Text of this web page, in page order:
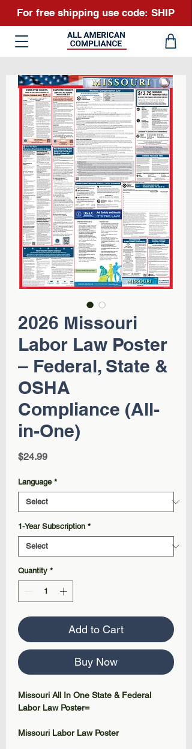
For free shipping use code: SHIP
2026 Missouri
Labor Law Poster
– Federal, State &
OSHA
Compliance (All-
in-One)
$24.99Price
Language *
1-Year Subscription *
Quantity *
Add to Cart
Buy Now
Missouri All In One State & Federal
Labor Law Poster=
Missouri Labor Law Poster